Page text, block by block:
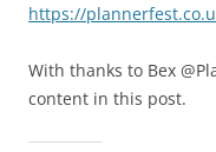
https://
With thanks to Bex
content in this post.